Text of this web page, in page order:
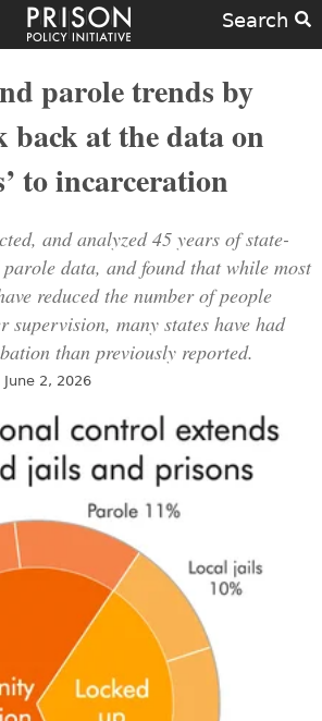
Search
parole trends by
back at the data on
to incarceration
and analyzed 45 years of state-
data, and found that while most
reduced the number of people
supervision, many states have had
than previously reported.
June 2, 2026